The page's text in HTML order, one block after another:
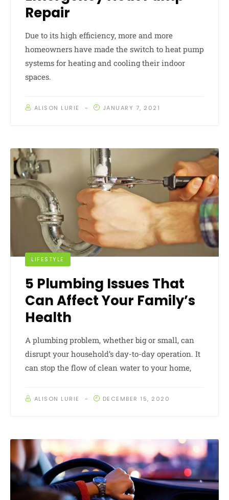
Repair
Due to its high efficiency, more and more
homeowners have made the switch to heat pump
systems for heating and cooling their indoor
spaces.
ALISON LURIE JANUARY 7, 2021
LIFESTYLE
5 Plumbing Issues That
Can Affect Your Family’s
Health
A plumbing problem, whether big or small, can
disrupt your household’s day-to-day operation. It
can stop the flow of clean water to your home,
ALISON LURIE DECEMBER 15, 2020